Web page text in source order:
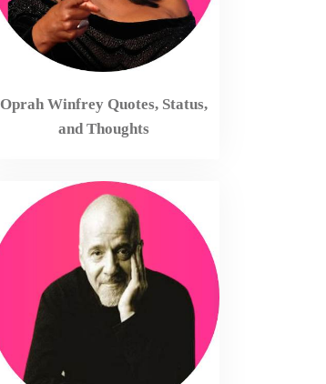
Oprah Winfrey Quotes, Status,
and Thoughts